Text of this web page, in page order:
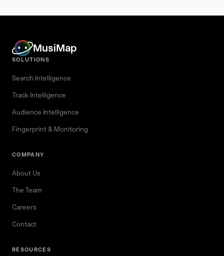
MusiMap
SOLUTIONS
Search Intelligence
Track Intelligence
Audience Intelligence
Fingerprint & Monitoring
COMPANY
About Us
The Team
Careers
Contact
RESOURCES